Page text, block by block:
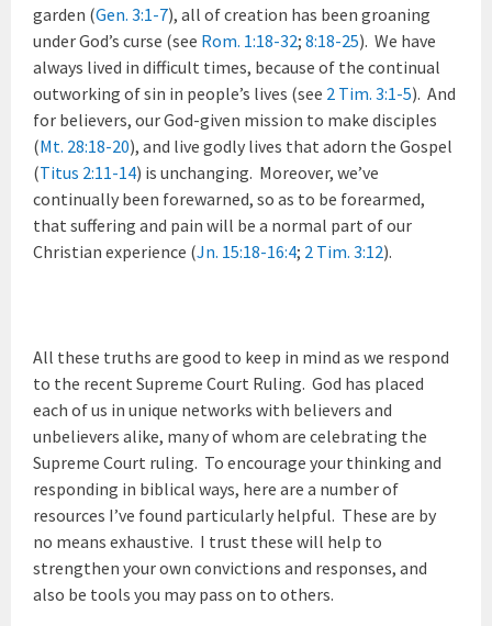
garden (Gen. 3:1-7), all of creation has been groaning
under God’s curse (see Rom. 1:18-32;8:18-25). We have
always lived in difficult times, because of the continual
outworking of sin in people’s lives (see 2 Tim. 3:1-5). And
for believers, our God-given mission to make disciples
(Mt. 28:18-20), and live godly lives that adorn the Gospel
(Titus 2:11-14) is unchanging. Moreover, we’ve
continually been forewarned, so as to be forearmed,
that suffering and pain will be a normal part of our
Christian experience (Jn. 15:18-16:4; 2 Tim. 3:12).
All these truths are good to keep in mind as we respond
to the recent Supreme Court Ruling. God has placed
each of us in unique networks with believers and
unbelievers alike, many of whom are celebrating the
Supreme Court ruling. To encourage your thinking and
responding in biblical ways, here are a number of
resources I’ve found particularly helpful. These are by
no means exhaustive. I trust these will help to
strengthen your own convictions and responses, and
also be tools you may pass on to others.